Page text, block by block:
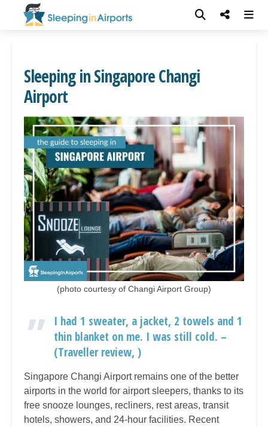
Sleeping in Singapore Changi
Airport
(photo courtesy of Changi Airport Group)
I had 1 sweater, a jacket, 2 towels and 1
thin blanket on me. I was still cold. –
(Traveller review, )
Singapore Changi Airport remains one of the better
airports in the world for airport sleepers, thanks to its
free snooze lounges, recliners, rest areas, transit
hotels, showers, and 24-hour facilities. Recent